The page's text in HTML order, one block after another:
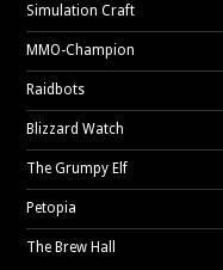
Simulation Craft
MMO-Champion
Raidbots
Blizzard Watch
The Grumpy Elf
Petopia
The Brew Hall